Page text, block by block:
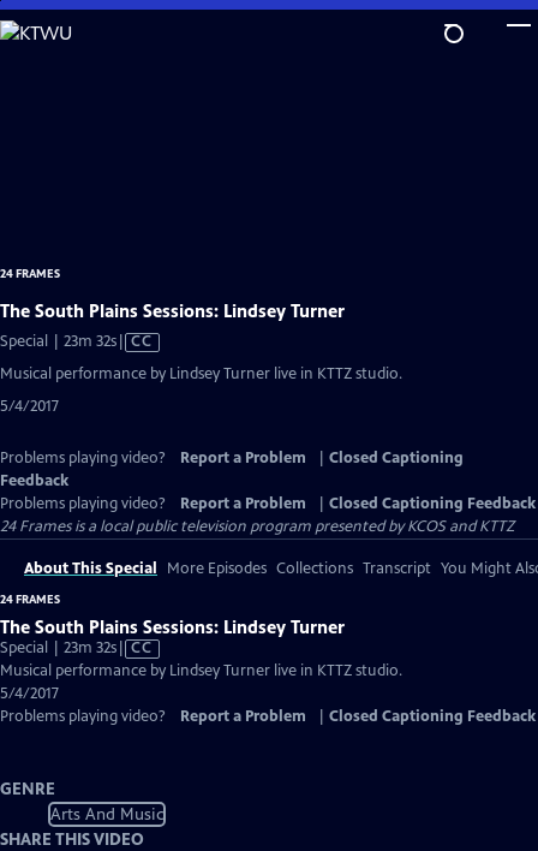
Skip
to
24 FRAMES
The South Plains Sessions: Lindsey Turner
Special | 23m 32sVideo
Closed
CC
Musical performance by Lindsey Turner live in KTTZ studio.
5/4/2017
Problems playing video? Report a Problem
Closed Captioning
Feedback
Problems playing video?
Report a Problem
Closed Captioning Feedback
24 Framesis a local public television program presented byKCOSandKTTZ
About This Special More Episodes Collections Transcript You Might
24 FRAMES
The South Plains Sessions: Lindsey Turner
Special | 23m 32sVideo
has
Captions
CC
Musical performance by Lindsey Turner live in KTTZ studio.
5/4/2017
Problems playing video?
Report a Problem Closed Captioning Feedback
GENRE
Arts And Music
SHARE THIS VIDEO